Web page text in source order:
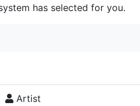
has selected for you.
Artist